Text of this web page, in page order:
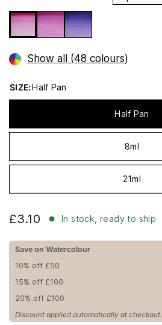
Show all (48 colours)
SIZE: Half Pan
Half Pan
8ml
21ml
£3.10 In stock, ready to ship
Save on Watercolour
10% off £50
15% off £100
20% off £100
Discount applied automatically at checkout.